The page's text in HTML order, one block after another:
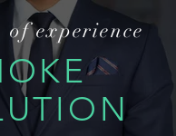
of experience